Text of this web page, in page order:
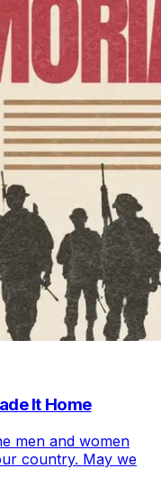
It Home
men and women
country. May we